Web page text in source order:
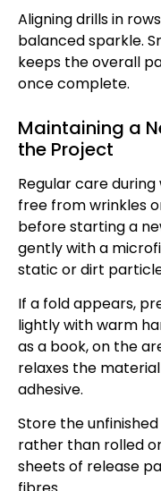
Aligning drills in
balanced sparkle.
keeps the overall
once complete.
Maintaining a
the Project
Regular care
free from wrinkles
before starting a
gently with a
static or dirt
If a fold appears,
lightly with warm
as a book, on the
relaxes the
adhesive.
Store the
rather than rolled
sheets of release